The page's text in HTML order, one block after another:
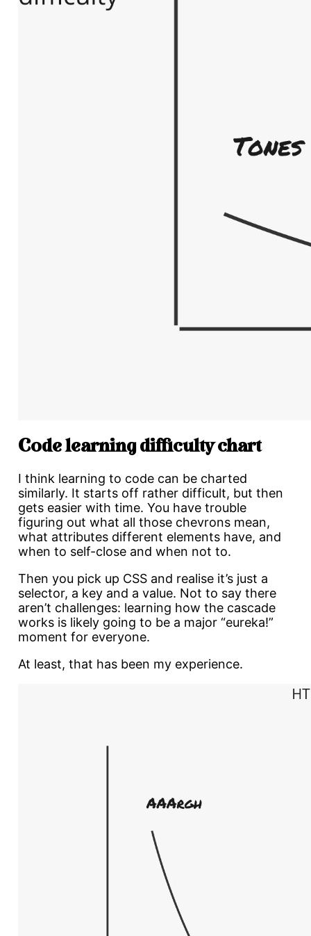
Code learning difficulty chart
I think learning to code can be charted
similarly. It starts off rather difficult, but then
gets easier with time. You have trouble
figuring out what all those chevrons mean,
what attributes different elements have, and
when to self-close and when not to.
Then you pick up CSS and realise it’s just a
selector, a key and a value. Not to say there
aren’t challenges: learning how the cascade
works is likely going to be a major “eureka!”
moment for everyone.
At least, that has been my experience.